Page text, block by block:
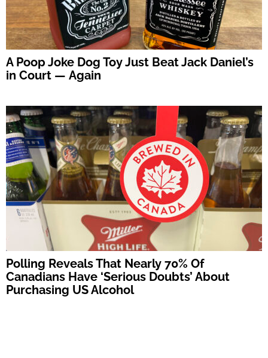
A Poop Joke Dog Toy Just Beat Jack Daniel’s
in Court — Again
Polling Reveals That Nearly 70% Of
Canadians Have ‘Serious Doubts’ About
Purchasing US Alcohol